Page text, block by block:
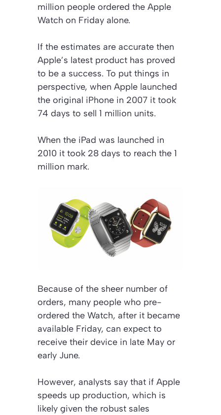
million people ordered the Apple
Watch on Friday alone.
If the estimates are accurate then
Apple’s latest product has proved
to be a success. To put things in
perspective, when Apple launched
the original iPhone in 2007 it took
74 days to sell 1 million units.
When the iPad was launched in
2010 it took 28 days to reach the 1
million mark.
Because of the sheer number of
orders, many people who pre-
ordered the Watch, after it became
available Friday, can expect to
receive their device in late May or
early June.
However, analysts say that if Apple
speeds up production, which is
likely given the robust sales